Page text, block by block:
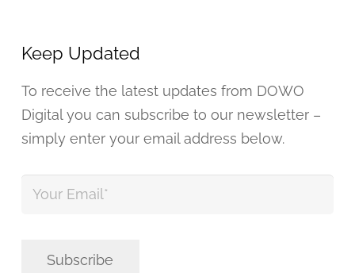
Keep Updated
To receive the latest updates from DOWO
Digital you can subscribe to our newsletter –
simply enter your email address below.
Your
Email *
Subscribe